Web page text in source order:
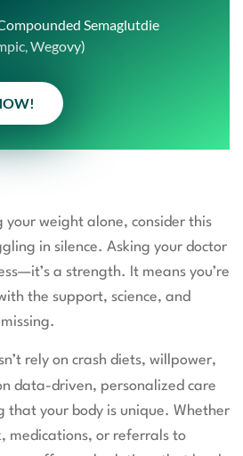
Semaglutdie
Wegovy)
your weight alone, consider this
in silence. Asking your doctor
a strength. It means you’re
the support, science, and
rely on crash diets, willpower,
data-driven, personalized care
that your body is unique. Whether
medications, or referrals to